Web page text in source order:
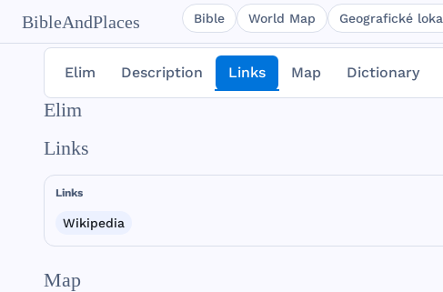
BibleAndPlaces Bible World Map Geografické
Elim Description Links Map Dictionary
Elim
Links
Links
Wikipedia
Map